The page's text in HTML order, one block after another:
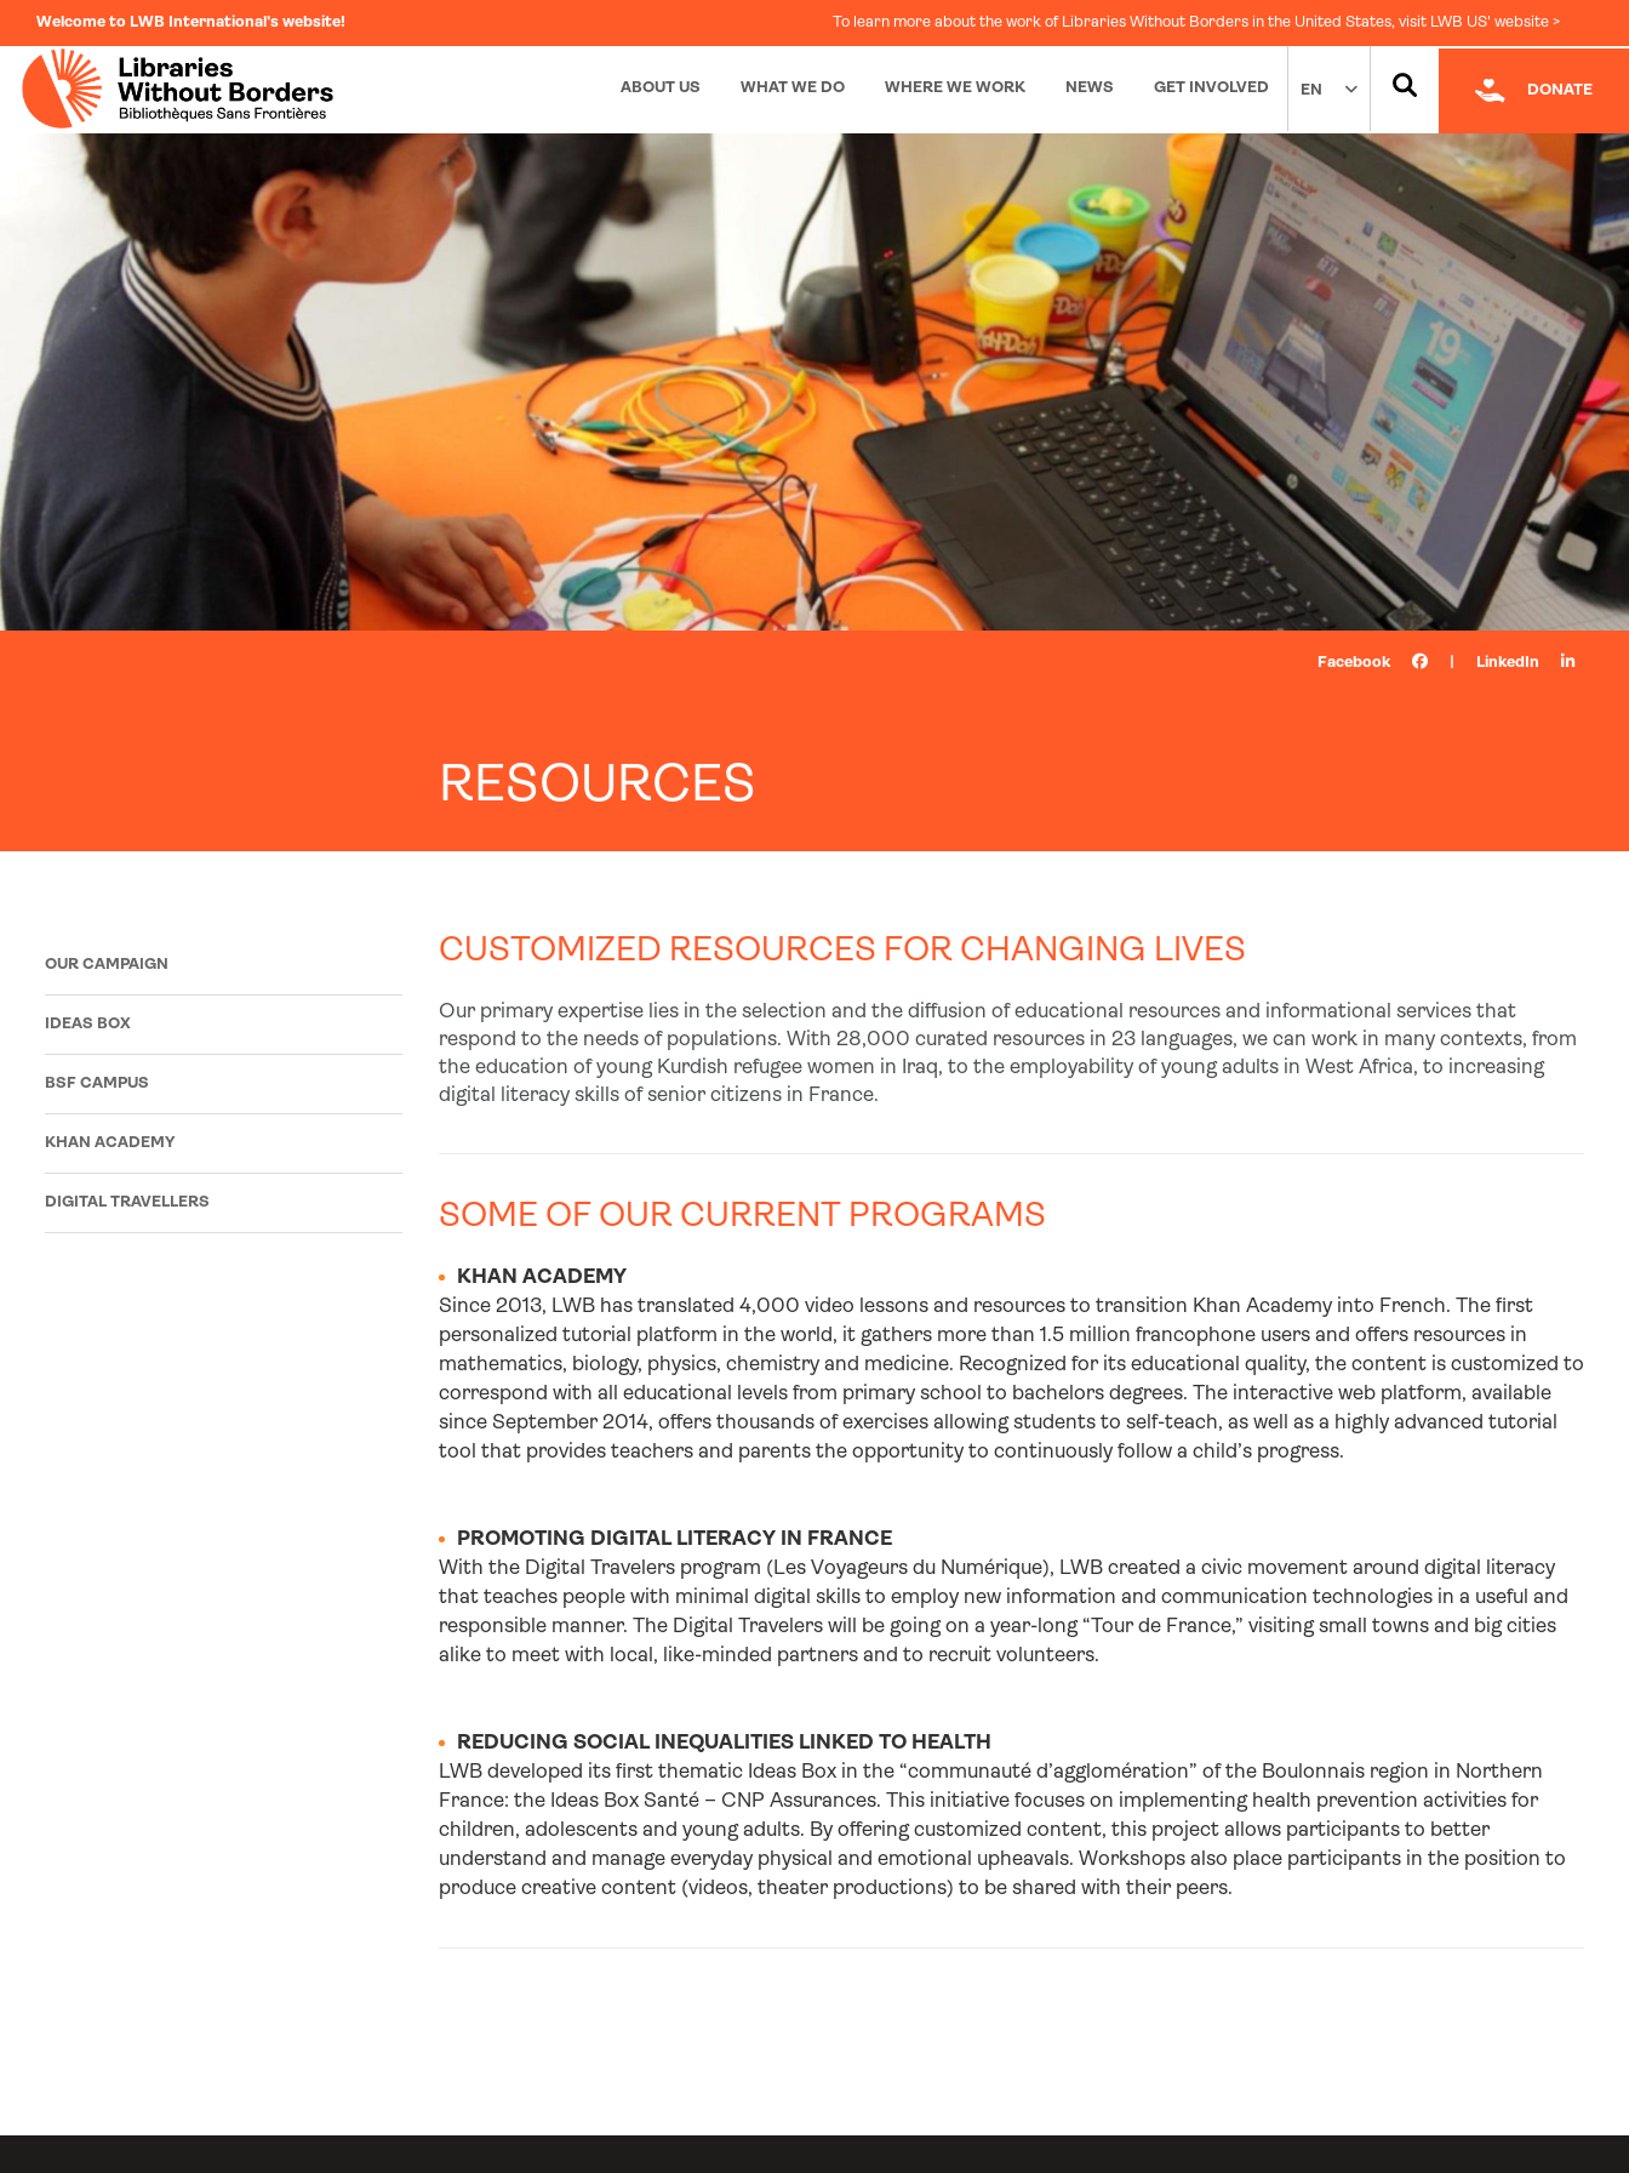
Welcome to LWB International's website! To learn more about the work of Libraries Without Borders in the United States, visit LWB US' website >
EN DONATE
ABOUT US WHAT WE DO WHERE WE WORK NEWS GET INVOLVED
Facebook LinkedIn
RESOURCES
OUR CAMPAIGN
IDEAS BOX
BSF CAMPUS
KHAN ACADEMY
DIGITAL TRAVELLERS
CUSTOMIZED RESOURCES FOR CHANGING LIVES
Our primary expertise lies in the selection and the diffusion of educational resources and informational services that
respond to the needs of populations. With 28,000 curated resources in 23 languages, we can work in many contexts, from
the education of young Kurdish refugee women in Iraq, to the employability of young adults in West Africa, to increasing
digital literacy skills of senior citizens in France.
SOME OF OUR CURRENT PROGRAMS
KHAN ACADEMY
Since 2013, LWB has translated 4,000 video lessons and resources to transition Khan Academy into French. The first
personalized tutorial platform in the world, it gathers more than 1.5 million francophone users and offers resources in
mathematics, biology, physics, chemistry and medicine. Recognized for its educational quality, the content is customized to
correspond with all educational levels from primary school to bachelors degrees. The interactive web platform, available
since September 2014, offers thousands of exercises allowing students to self-teach, as well as a highly advanced tutorial
tool that provides teachers and parents the opportunity to continuously follow a child’s progress.
PROMOTING DIGITAL LITERACY IN FRANCE
With the Digital Travelers program (Les Voyageurs du Numérique), LWB created a civic movement around digital literacy
that teaches people with minimal digital skills to employ new information and communication technologies in a useful and
responsible manner. The Digital Travelers will be going on a year-long “Tour de France,” visiting small towns and big cities
alike to meet with local, like-minded partners and to recruit volunteers.
REDUCING SOCIAL INEQUALITIES LINKED TO HEALTH
LWB developed its first thematic Ideas Box in the “communauté d’agglomération” of the Boulonnais region in Northern
France: the Ideas Box Santé – CNP Assurances. This initiative focuses on implementing health prevention activities for
children, adolescents and young adults. By offering customized content, this project allows participants to better
understand and manage everyday physical and emotional upheavals. Workshops also place participants in the position to
produce creative content (videos, theater productions) to be shared with their peers.